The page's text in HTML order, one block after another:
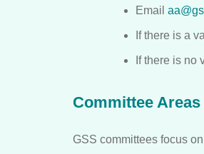
Email
If there is a
If there is no
Committee Areas
GSS committees focus